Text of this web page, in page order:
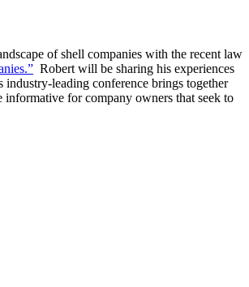
of shell companies with the recent law
Robert will be sharing his experiences
leading conference brings together
for company owners that seek to